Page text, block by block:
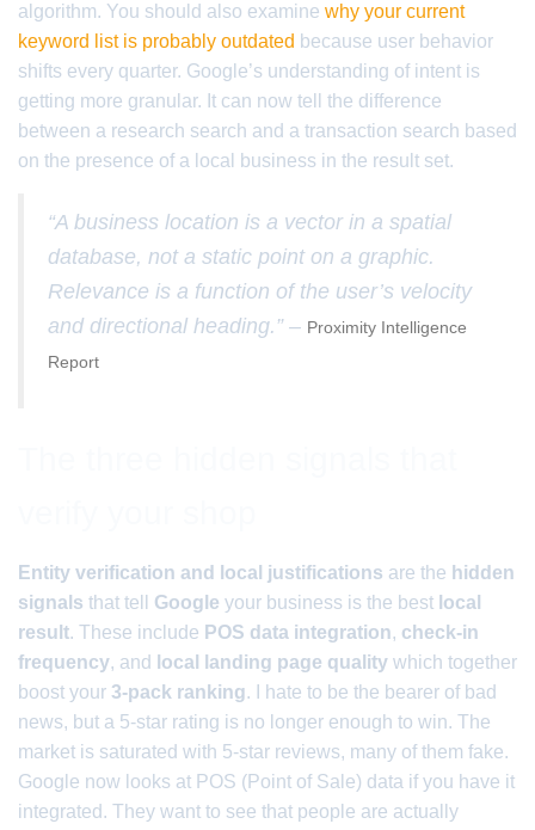
algorithm. You should also examine why your current
keyword list is probably outdated because user behavior
shifts every quarter. Google’s understanding of intent is
getting more granular. It can now tell the difference
between a research search and a transaction search based
on the presence of a local business in the result set.
“A business location is a vector in a spatial
database, not a static point on a graphic.
Relevance is a function of the user’s velocity
and directional heading.” – Proximity Intelligence
Report
Entity verification and local justifications are the hidden
signals that tell Google your business is the best local
result. These include POS data integration, check-in
frequency, and local landing page quality which together
boost your 3-pack ranking. I hate to be the bearer of bad
news, but a 5-star rating is no longer enough to win. The
market is saturated with 5-star reviews, many of them fake.
Google now looks at POS (Point of Sale) data if you have it
integrated. They want to see that people are actually